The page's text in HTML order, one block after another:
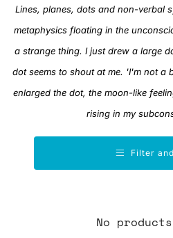
Lines, planes, dots and non-verbal
metaphysics floating in the
a strange thing. I just drew a large
dot seems to shout at me. 'I'm not a
enlarged the dot, the moon-like
rising in my
Filter
No